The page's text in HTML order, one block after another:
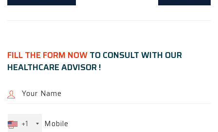
FILL THE FORM NOWTO CONSULT WITH OUR
HEALTHCARE ADVISOR !
+1